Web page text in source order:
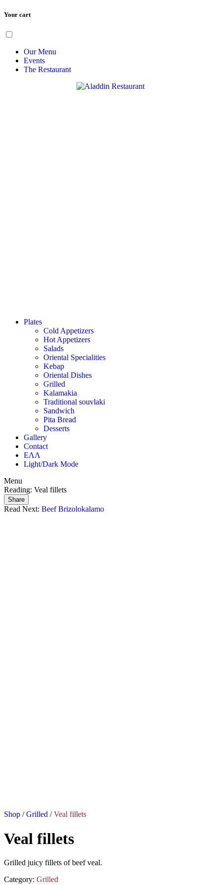
Your cart
Skip
contentOur Menu
Events
The Restaurant
Plates
Cold Appetizers
Hot Appetizers
Salads
Oriental Specialities
Kebap
Oriental Dishes
Grilled
Kalamakia
Traditional souvlaki
Sandwich
Pita Bread
Desserts
Gallery
Contact
ΕΛΛ
Light/Dark Mode
Menu
Reading: Veal fillets
Share
Read Next: Beef Brizolokalamo
Shop /Grilled /Veal fillets
Veal fillets
Grilled juicy fillets of beef veal.
Category: Grilled